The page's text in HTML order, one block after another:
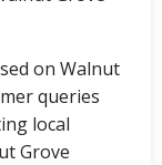
on Walnut
queries
local
Grove